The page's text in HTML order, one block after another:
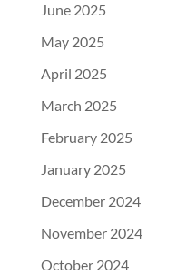
June 2025
May 2025
April 2025
March 2025
February 2025
January 2025
December 2024
November 2024
October 2024